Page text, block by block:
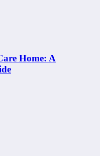
Home: A